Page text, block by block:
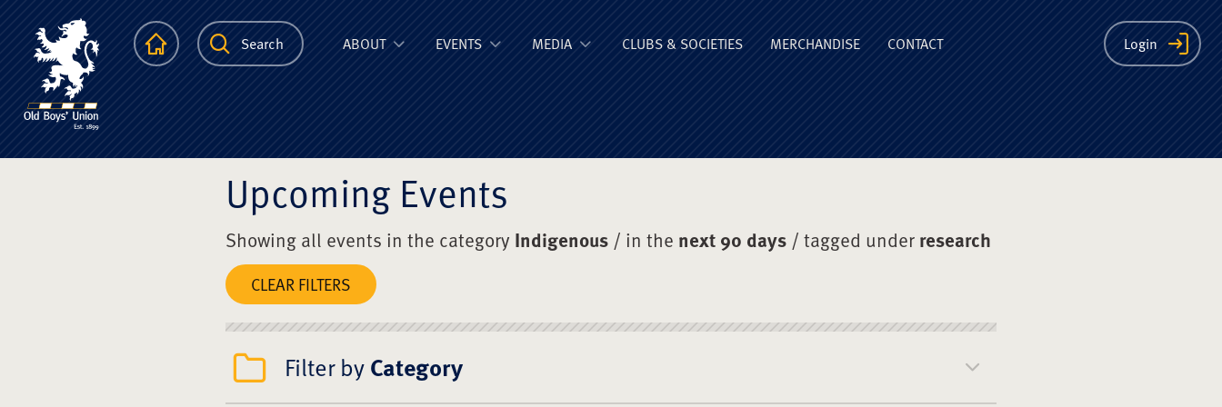
The Scots College Old Boys' Union
HomepageSearch Login
ABOUT EVENTS MEDIA CLUBS & SOCIETIES MERCHANDISE CONTACT
Upcoming Events
Showing all events in the category Indigenous / in the next 90 days / tagged underresearch
CLEAR FILTERS
Filter byCategory